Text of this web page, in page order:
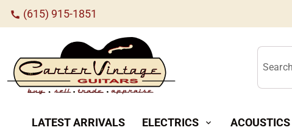
call (615) 915-1851
LATEST ARRIVALS ELECTRICS expand_more ACOUSTICS